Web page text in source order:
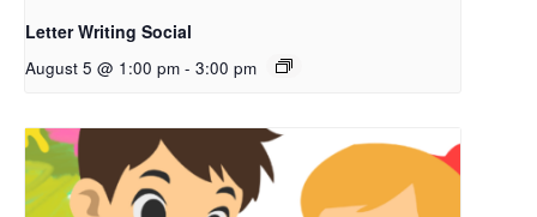
Letter Writing Social
August 5 @ 1:00 pm - 3:00 pm